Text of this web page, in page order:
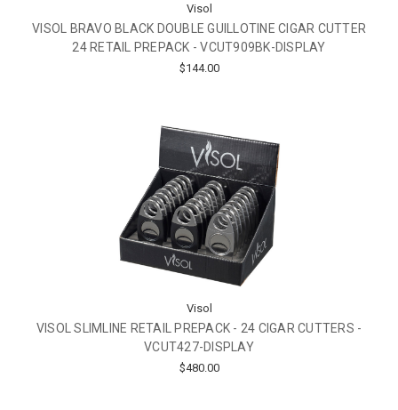
Visol
VISOL BRAVO BLACK DOUBLE GUILLOTINE CIGAR CUTTER
24 RETAIL PREPACK - VCUT909BK-DISPLAY
$144.00
Visol
VISOL SLIMLINE RETAIL PREPACK - 24 CIGAR CUTTERS -
VCUT427-DISPLAY
$480.00